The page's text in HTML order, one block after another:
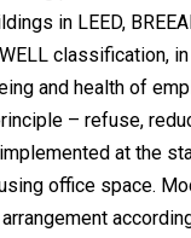
in LEED,
classification,
and health of
– refuse,
at the
office space.